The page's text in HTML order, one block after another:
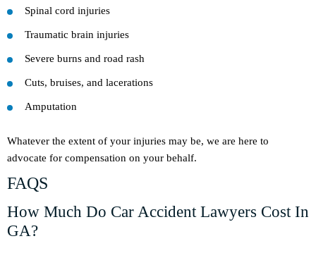
Spinal cord injuries
Traumatic brain injuries
Severe burns and road rash
Cuts, bruises, and lacerations
Amputation
Whatever the extent of your injuries may be, we are here to
advocate for compensation on your behalf.
FAQS
How Much Do Car Accident Lawyers Cost In
GA?